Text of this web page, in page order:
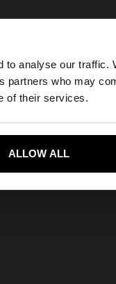
to analyse our traffic.
partners who may
of their services.
ALLOW ALL
States website?
take me to United